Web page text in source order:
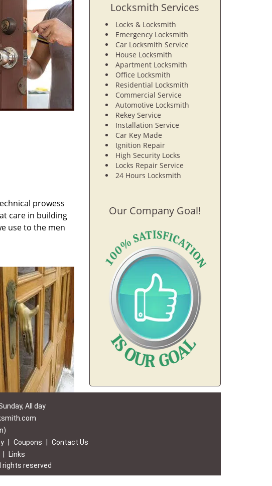
prowess
care in building
use to the men
Locksmith Services
Locks & Locksmith
Emergency Locksmith
Car Locksmith Service
House Locksmith
Apartment Locksmith
Office Locksmith
Residential Locksmith
Commercial Service
Automotive Locksmith
Rekey Service
Installation Service
Car Key Made
Ignition Repair
High Security Locks
Locks Repair Service
24 Hours Locksmith
Our Company Goal!
All day
Coupons
Contact Us
Links
rights reserved